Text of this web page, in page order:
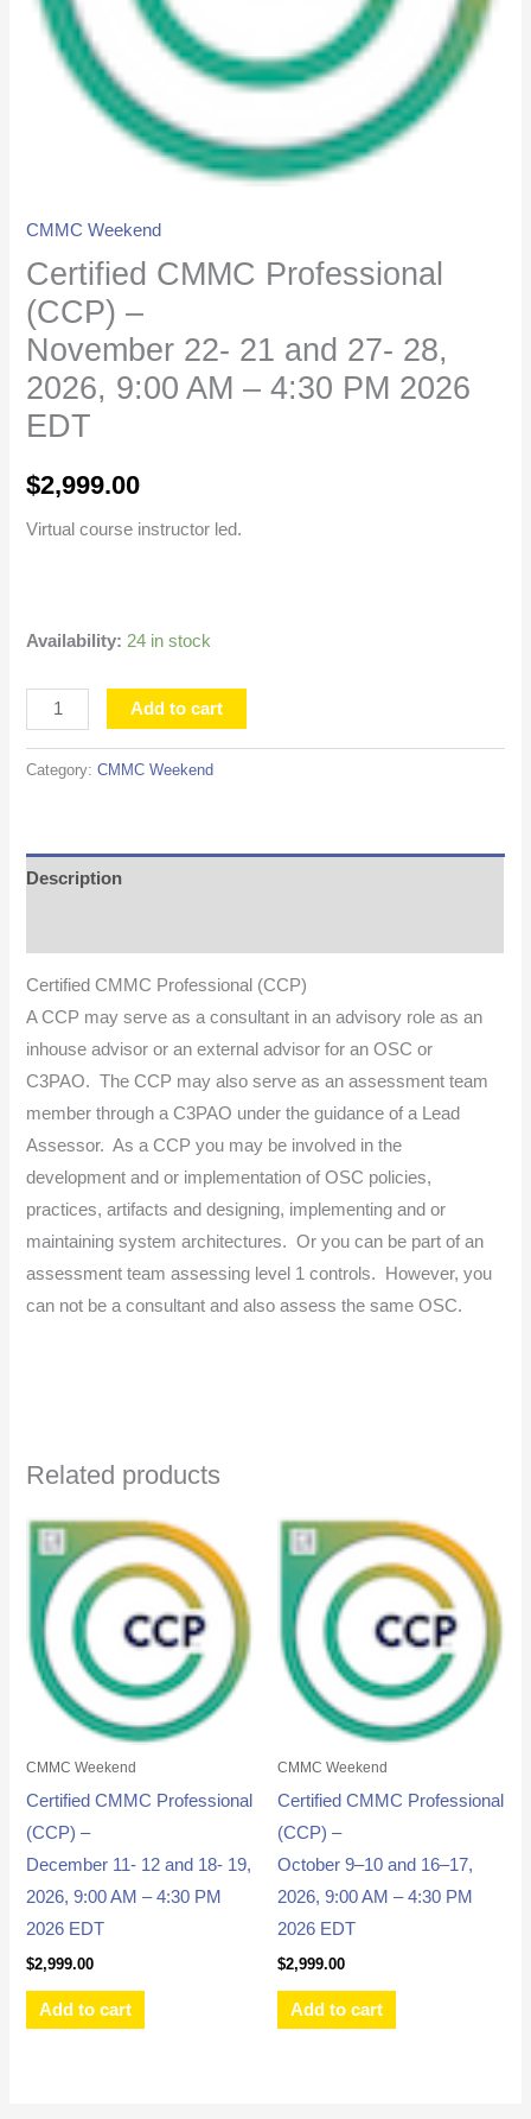
CMMC Weekend
Certified CMMC Professional
(CCP) –
November 22- 21 and 27- 28,
2026, 9:00 AM – 4:30 PM 2026
EDT
$2,999.00
Virtual course instructor led.
Availability: 24 in stock
27-
28,
2026,
PM
2026
EDT
quantity
Add to cart
Category:CMMC Weekend
Description
Certified CMMC Professional (CCP)
A CCP may serve as a consultant in an advisory role as an
inhouse advisor or an external advisor for an OSC or
C3PAO. The CCP may also serve as an assessment team
member through a C3PAO under the guidance of a Lead
Assessor. As a CCP you may be involved in the
development and or implementation of OSC policies,
practices, artifacts and designing, implementing and or
maintaining system architectures. Or you can be part of an
assessment team assessing level 1 controls. However, you
can not be a consultant and also assess the same OSC.
Related products
CMMC Weekend
Certified CMMC Professional
(CCP) –
December 11- 12 and 18- 19,
2026, 9:00 AM – 4:30 PM
2026 EDT
$2,999.00
Add to cart
CMMC Weekend
Certified CMMC Professional
(CCP) –
October 9–10 and 16–17,
2026, 9:00 AM – 4:30 PM
2026 EDT
$2,999.00
Add to cart